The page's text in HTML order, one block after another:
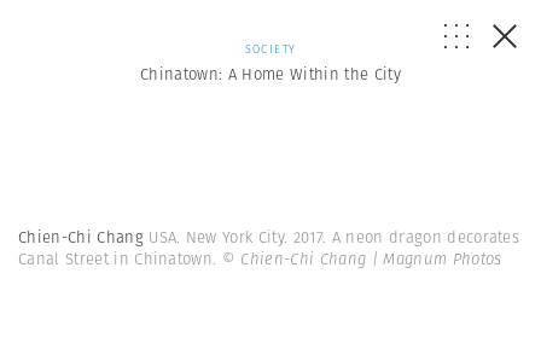
SOCIETY
Chinatown: A Home Within the City
Chien-Chi Chang USA. New York City. 2017. A neon dragon decorates
Canal Street in Chinatown. © Chien-Chi Chang | Magnum Photos